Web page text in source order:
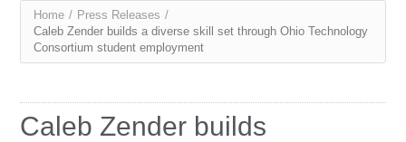
Consortium Members
Dept of Higher Ed
Contact
You
are
Home / Press Releases /
Caleb Zender builds a diverse skill set through Ohio Technology
Consortium student employment
Caleb Zender builds